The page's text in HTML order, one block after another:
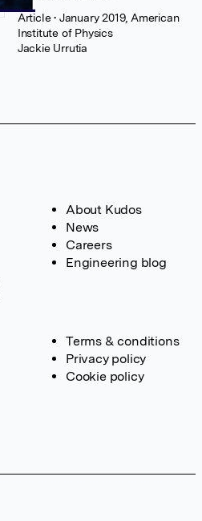
Article• January 2019, American
Institute of Physics
Jackie Urrutia
About Kudos
News
Careers
Engineering blog
Terms & conditions
Privacy policy
Cookie policy